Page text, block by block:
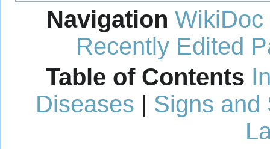
Navigation WikiDoc
Recently Edited
Table of Contents
Diseases | Signs and